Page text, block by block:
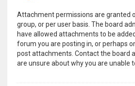
Attachment permissions are granted
group, or per user basis. The board
have allowed attachments to be
forum you are posting in, or perhaps
post attachments. Contact the board
are unsure about why you are unable